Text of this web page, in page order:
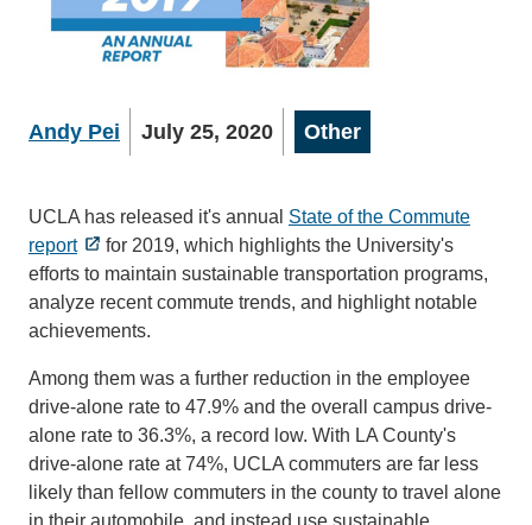
Andy Pei July 25, 2020 Other
UCLA has released it's annual State of the Commute
report
for 2019, which highlights the University's
efforts to maintain sustainable transportation programs,
analyze recent commute trends, and highlight notable
achievements.
Among them was a further reduction in the employee
drive-alone rate to 47.9% and the overall campus drive-
alone rate to 36.3%, a record low. With LA County's
drive-alone rate at 74%, UCLA commuters are far less
likely than fellow commuters in the county to travel alone
in their automobile, and instead use sustainable